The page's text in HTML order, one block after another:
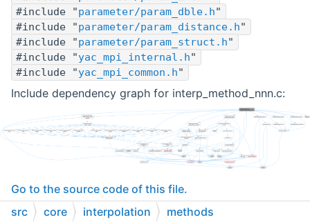
#include "parameter/param_dble.h"
#include "parameter/param_distance.h"
#include "parameter/param_struct.h"
#include "yac_mpi_internal.h"
#include "yac_mpi_common.h"
Include dependency graph for interp_method_nnn.c:
Go to the source code of this file.
src
core interpolation methods